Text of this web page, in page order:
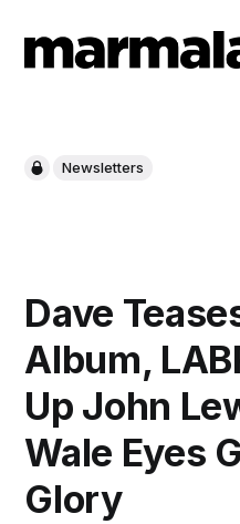
Newsletters
Dave
Album,
Up John
Wale Eyes
Glory